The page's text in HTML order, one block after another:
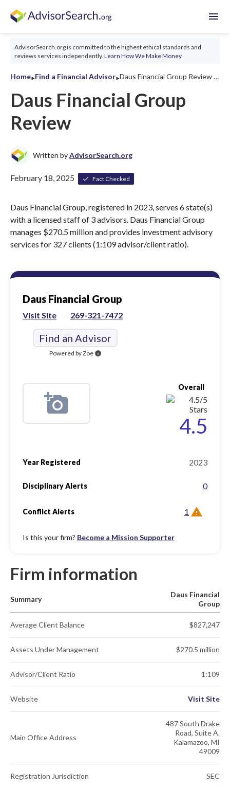
menu
AdvisorSearch.org is committed to the highest ethical standards and
reviews services independently. Learn How We Make Money
Home‣Find a Financial Advisor‣ Daus Financial Group Review 2026
Daus Financial Group
Review
Written byAdvisorSearch.org
February 18, 2025 Fact Checked
Daus Financial Group, registered in 2023, serves 6 state(s)
with a licensed staff of 3 advisors. Daus Financial Group
manages $270.5 million and provides investment advisory
services for 327 clients (1:109 advisor/client ratio).
Daus Financial Group
Visit Site 269-321-7472
Find an Advisor
Powered by Zoe info
Overall
4.5
Year Registered 2023
Disciplinary Alerts 0
Conflict Alerts 1
Is this your firm? Become a Mission Supporter
Firm information
Summary
Daus Financial
Group
Average Client Balance $827,247
Assets Under Management $270.5 million
Advisor/Client Ratio 1:109
Website Visit Site
Main Office Address
487 South Drake
Road, Suite A.
Kalamazoo, MI
49009
Registration Jurisdiction SEC